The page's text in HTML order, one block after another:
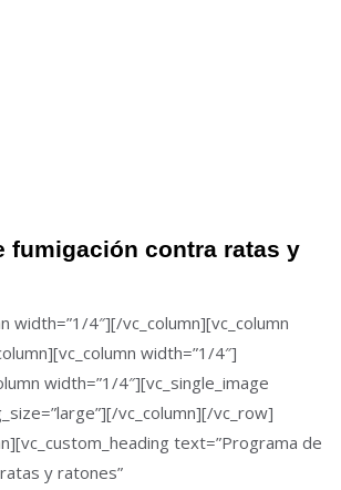
fumigación contra ratas y
width=”1/4″][/vc_column][vc_column
width=”1/4″]
width=”1/4″][vc_single_image
vc_column][/vc_row]
text=”Programa de
y ratones”